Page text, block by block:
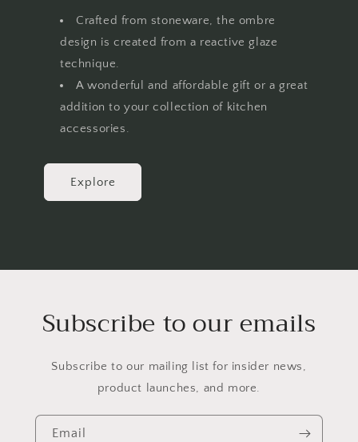
Crafted from stoneware, the ombre
design is created from a reactive glaze
technique.
A wonderful and affordable gift or a great
addition to your collection of kitchen
accessories.
Explore
Subscribe to our emails
Subscribe to our mailing list for insider news,
product launches, and more.
Email